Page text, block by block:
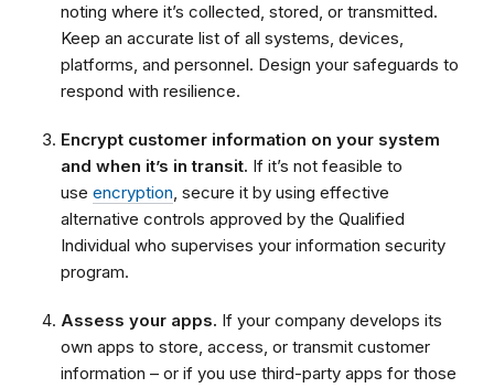
noting where it’s collected, stored, or transmitted.
Keep an accurate list of all systems, devices,
platforms, and personnel. Design your safeguards to
respond with resilience.
Encrypt customer information on your system
and when it’s in transit. If it’s not feasible to
use encryption, secure it by using effective
alternative controls approved by the Qualified
Individual who supervises your information security
program.
Assess your apps. If your company develops its
own apps to store, access, or transmit customer
information – or if you use third-party apps for those